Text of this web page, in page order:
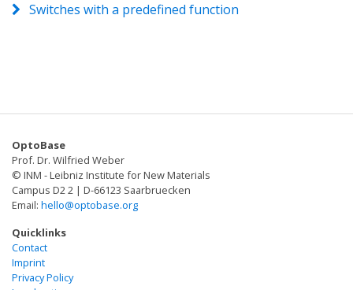
Switches with a predefined function
OptoBase
Prof. Dr. Wilfried Weber
© INM - Leibniz Institute for New Materials
Campus D2 2 | D-66123 Saarbruecken
Email: hello@optobase.org
Quicklinks
Contact
Imprint
Privacy Policy